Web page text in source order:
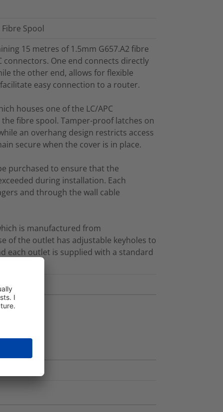
Spool
15 metres of 1.5mm G657.A2 fibre
One end connects directly
the other end, allows for flexible
easy connection to a router.
houses one of the LC/APC
fibre spool. Tamper-proof latches on
an overhang design restricts access
secure when the cover is in place.
purchased to ensure that the
during installation. Each
and through the wall cable
is manufactured from
of the outlet has adjustable keyholes to
each outlet is supplied with a standard